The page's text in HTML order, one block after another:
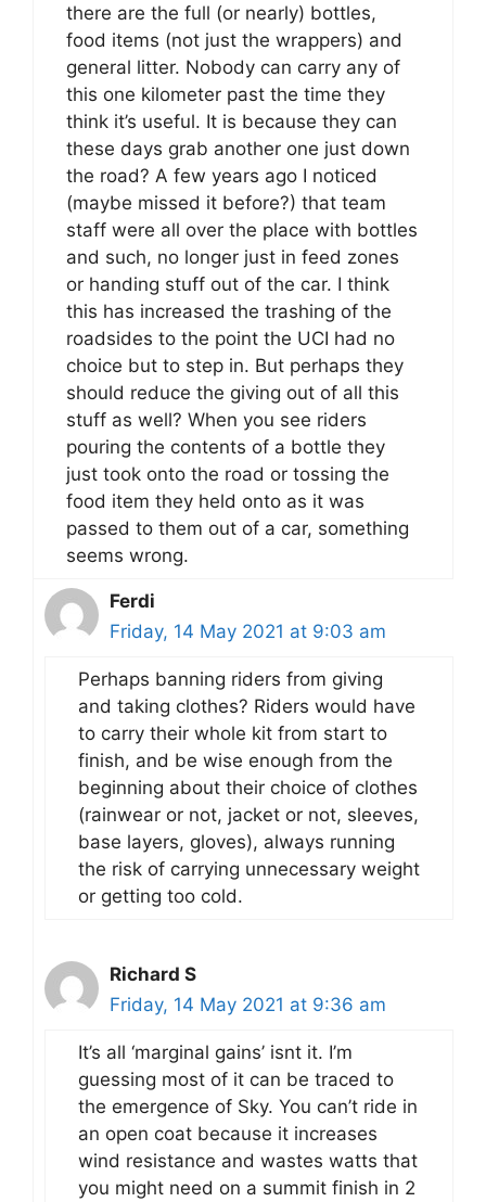
there are the full (or nearly) bottles,
food items (not just the wrappers) and
general litter. Nobody can carry any of
this one kilometer past the time they
think it’s useful. It is because they can
these days grab another one just down
the road? A few years ago I noticed
(maybe missed it before?) that team
staff were all over the place with bottles
and such, no longer just in feed zones
or handing stuff out of the car. I think
this has increased the trashing of the
roadsides to the point the UCI had no
choice but to step in. But perhaps they
should reduce the giving out of all this
stuff as well? When you see riders
pouring the contents of a bottle they
just took onto the road or tossing the
food item they held onto as it was
passed to them out of a car, something
seems wrong.
Ferdi
Friday, 14 May 2021 at 9:03 am
Perhaps banning riders from giving
and taking clothes? Riders would have
to carry their whole kit from start to
finish, and be wise enough from the
beginning about their choice of clothes
(rainwear or not, jacket or not, sleeves,
base layers, gloves), always running
the risk of carrying unnecessary weight
or getting too cold.
Richard S
Friday, 14 May 2021 at 9:36 am
It’s all ‘marginal gains’ isnt it. I’m
guessing most of it can be traced to
the emergence of Sky. You can’t ride in
an open coat because it increases
wind resistance and wastes watts that
you might need on a summit finish in 2